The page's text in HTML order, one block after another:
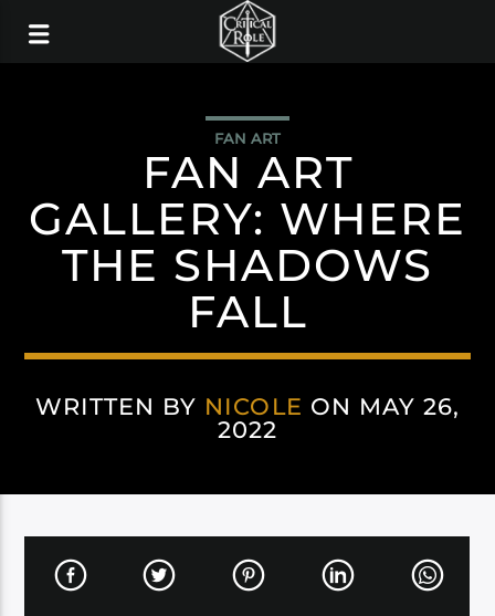
FAN ART
FAN ART
GALLERY: WHERE
THE SHADOWS
FALL
WRITTEN BY NICOLE ON MAY 26,
2022